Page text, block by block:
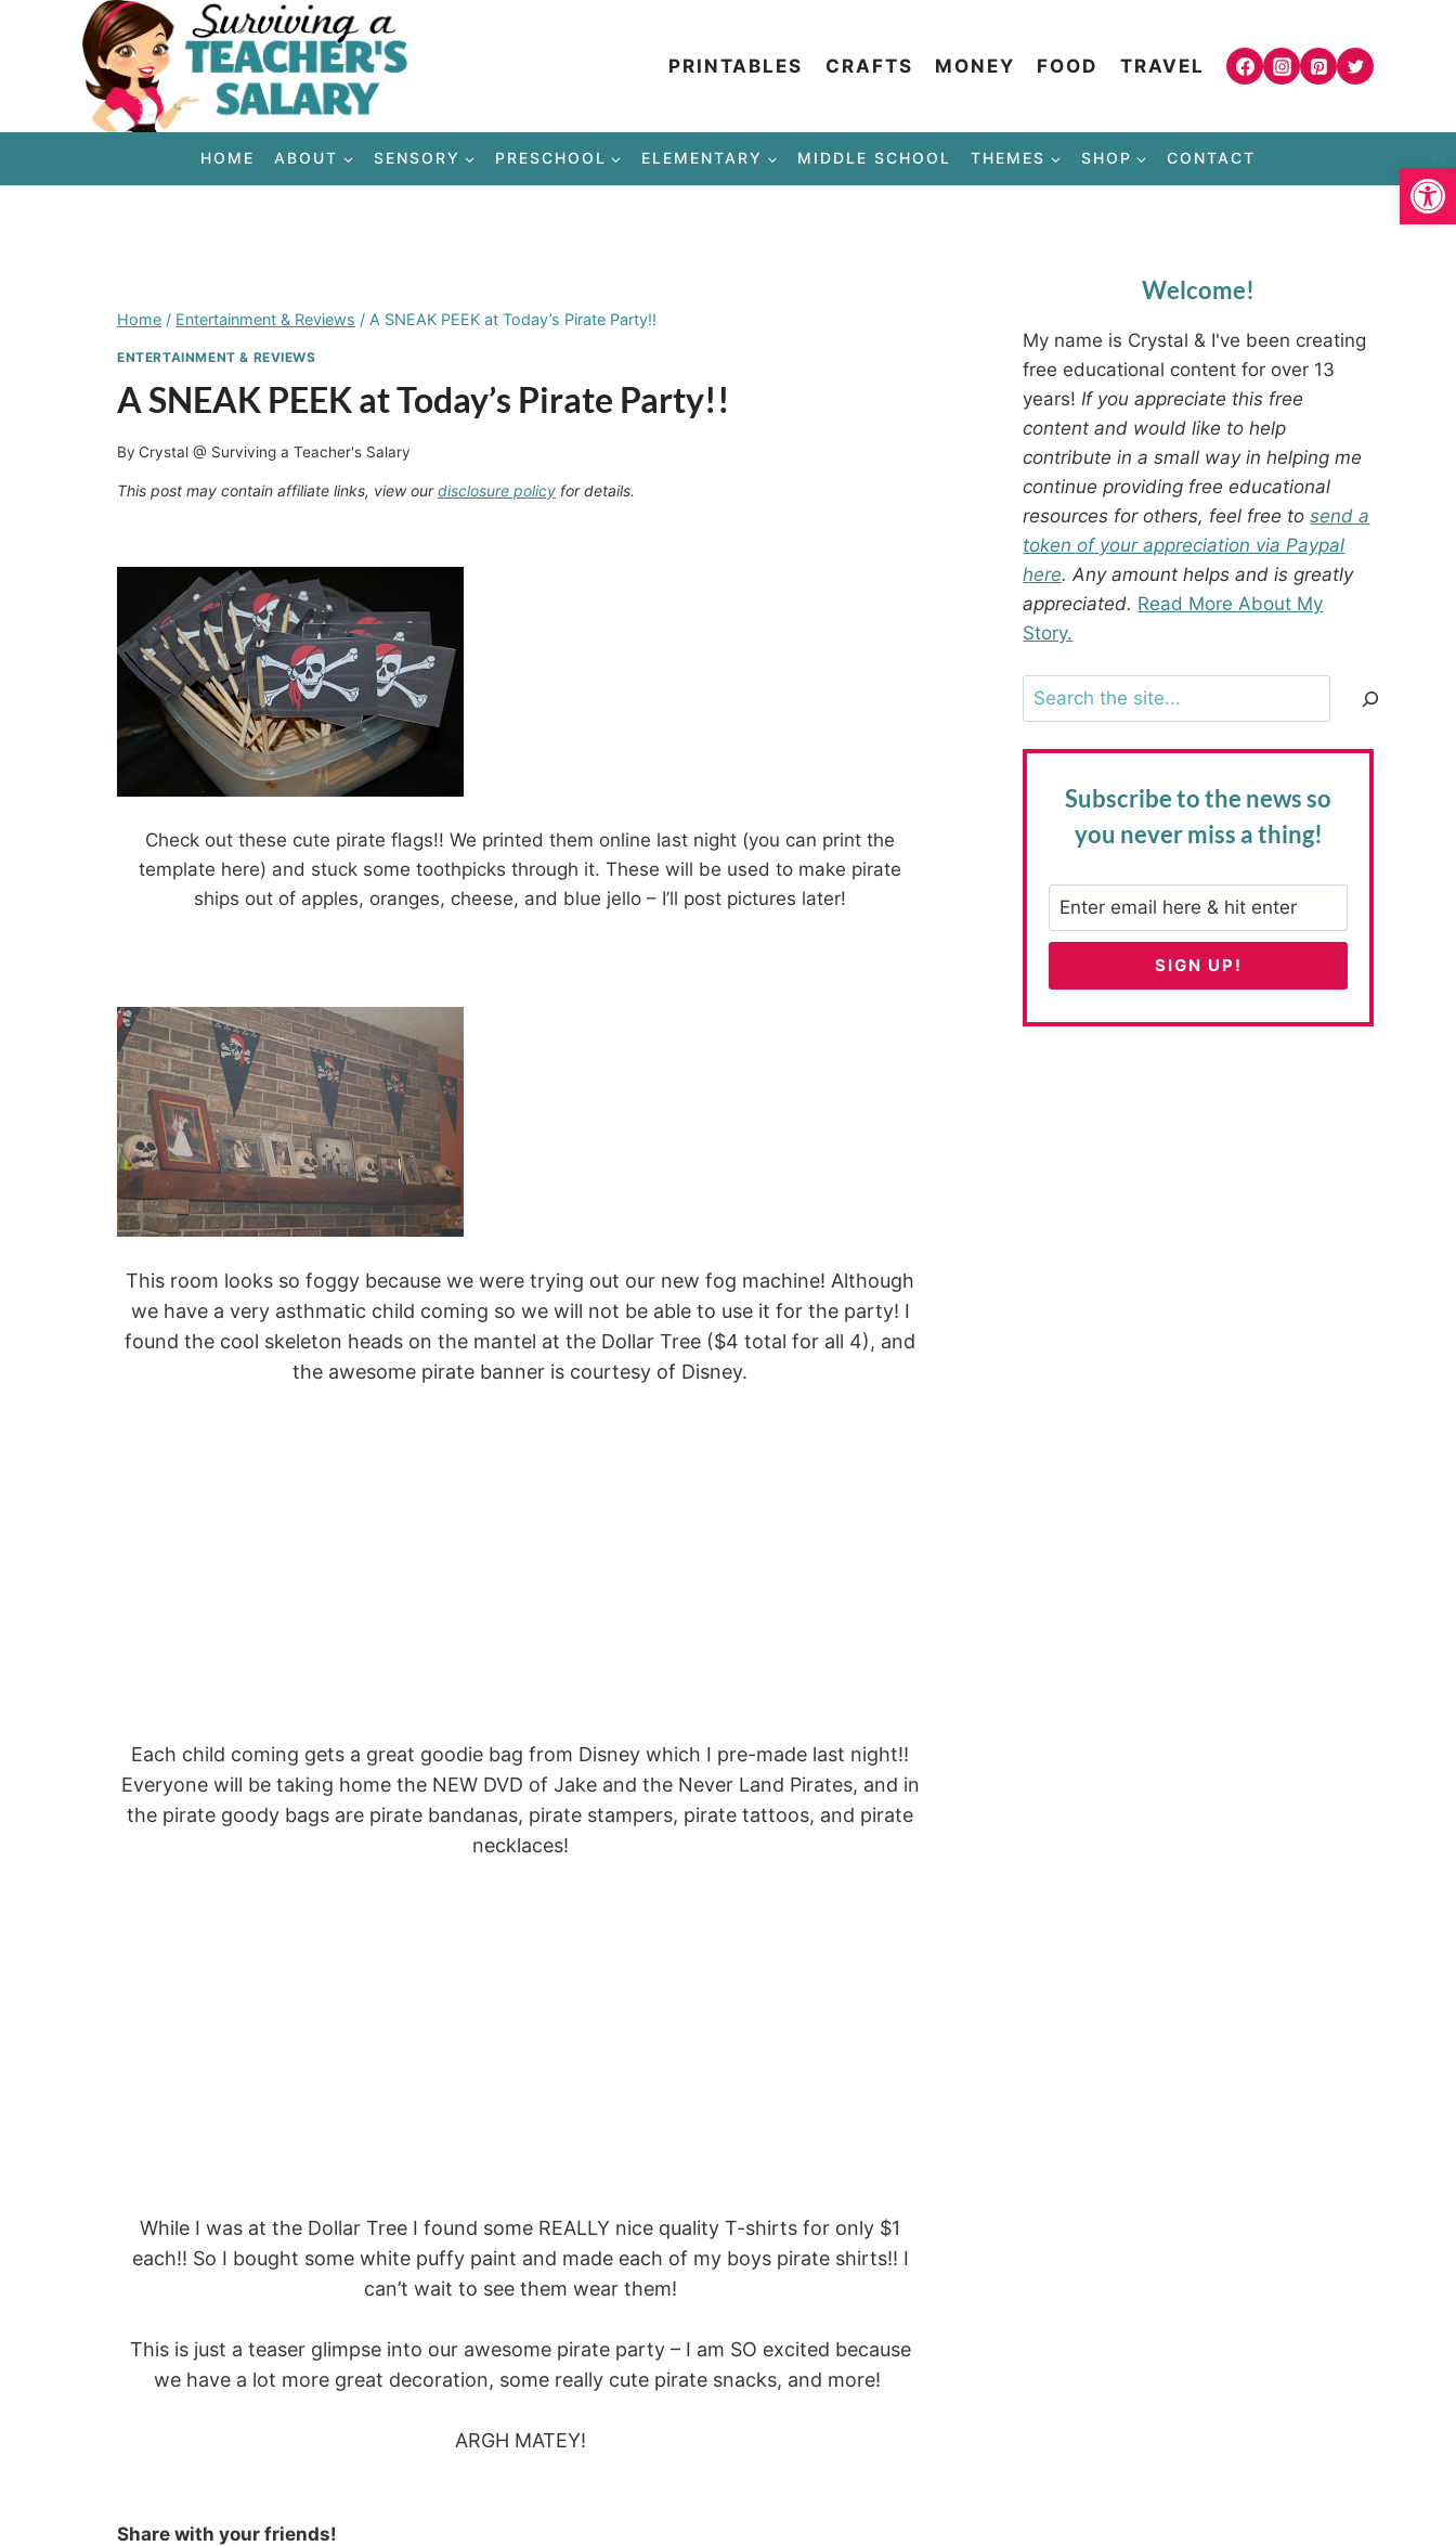
PRINTABLES CRAFTS MONEY FOOD TRAVEL
HOME ABOUT SENSORY PRESCHOOL ELEMENTARY MIDDLE SCHOOL THEMES SHOP CONTACT
Home / Entertainment & Reviews / A SNEAK PEEK at Today’s Pirate Party!!
ENTERTAINMENT & REVIEWS
A SNEAK PEEK at Today’s Pirate Party!!
By Crystal @ Surviving a Teacher's Salary
This post may contain affiliate links, view ourdisclosure policy for details.
Check out these cute pirate flags!! We printed them online last night (you can print the
template here) and stuck some toothpicks through it. These will be used to make pirate
ships out of apples, oranges, cheese, and blue jello – I’ll post pictures later!
This room looks so foggy because we were trying out our new fog machine! Although
we have a very asthmatic child coming so we will not be able to use it for the party! I
found the cool skeleton heads on the mantel at the Dollar Tree ($4 total for all 4), and
the awesome pirate banner is courtesy of Disney.
Each child coming gets a great goodie bag from Disney which I pre-made last night!!
Everyone will be taking home the NEW DVD of Jake and the Never Land Pirates, and in
the pirate goody bags are pirate bandanas, pirate stampers, pirate tattoos, and pirate
necklaces!
While I was at the Dollar Tree I found some REALLY nice quality T-shirts for only $1
each!! So I bought some white puffy paint and made each of my boys pirate shirts!! I
can’t wait to see them wear them!
This is just a teaser glimpse into our awesome pirate party – I am SO excited because
we have a lot more great decoration, some really cute pirate snacks, and more!
ARGH MATEY!
Share with your friends!
Welcome!
My name is Crystal & I've been creating
free educational content for over 13
years! If you appreciate this free
content and would like to help
contribute in a small way in helping me
continue providing free educational
resources for others, feel free tosend a
token of your appreciation via Paypal
here. Any amount helps and is greatly
appreciated. Read More About My
Story.
Search
Subscribe to the newsso
you never miss a thing!